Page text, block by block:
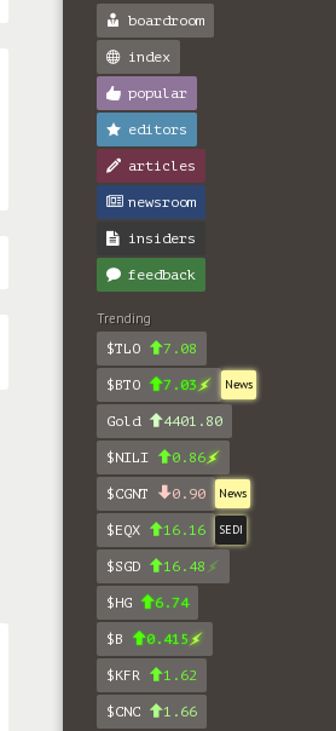
boardroom
index
popular
editors
articles
newsroom
insiders
feedback
Trending
$TLO
7.08
$BTO 7.03 News
Gold 4401.80
$NILI 0.86
$CGNT 0.90 News
$EQX 16.16 SEDI
$SGD 16.48
$HG 6.74
$B 0.415
$KFR 1.62
$CNC 1.66